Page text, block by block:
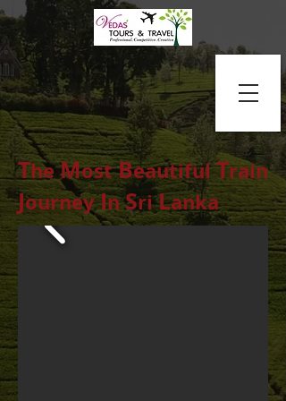
TheMostBeautifulTrain
JourneyInSriLanka